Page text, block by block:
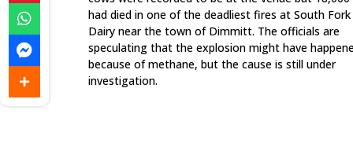
had died in one of the deadliest fires at South Fork
Dairy near the town of Dimmitt. The officials are
speculating that the explosion might have
because of methane, but the cause is still under
investigation.